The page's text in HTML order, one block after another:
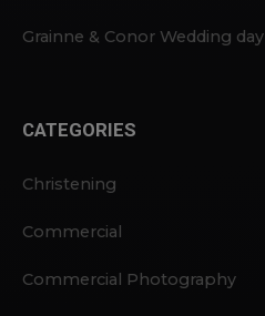
Grainne & Conor Wedding day
CATEGORIES
Christening
Commercial
Commercial Photography